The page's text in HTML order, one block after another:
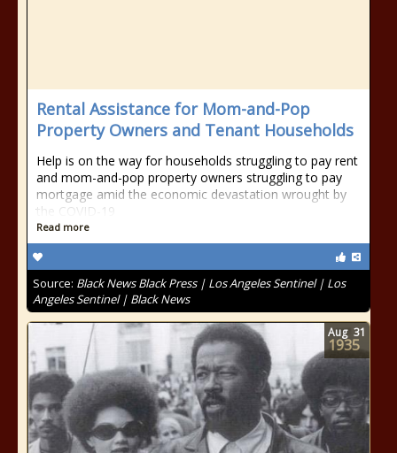
Rental Assistance for Mom-and-Pop
Property Owners and Tenant Households
Help is on the way for households struggling to pay rent
and mom-and-pop property owners struggling to pay
mortgage amid the economic devastation wrought by
the COVID-19
Read more
Source: Black News Black Press | Los Angeles Sentinel | Los
Angeles Sentinel | Black News
Aug 31
1935